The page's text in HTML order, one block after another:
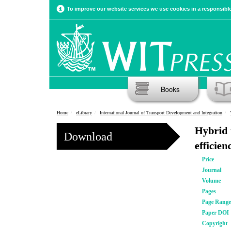
To improve our website services we use cookies in a
Books
Home eLibrary International Journal of Transport Development and Integration
Download
Hybrid
Price
Journal
Volume
Pages
Page Range
Paper DOI
Copyright